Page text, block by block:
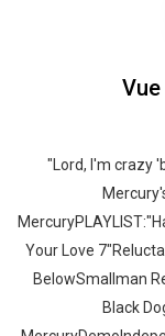
"Lord, I'm crazy
Your Love
BelowSmallman
Black